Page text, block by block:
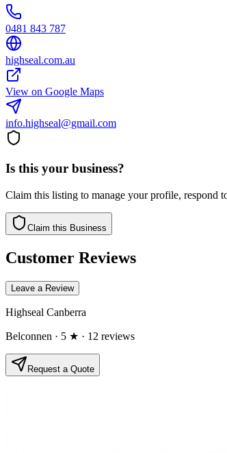
0481 843 787
highseal.com.au
View on Google Maps
info.highseal@gmail.com
Is this your business?
Claim this listing to manage your profile, respond
Claim this Business
Customer Reviews
Leave a Review
Highseal Canberra
Belconnen · 5 ★ · 12 reviews
Request a Quote